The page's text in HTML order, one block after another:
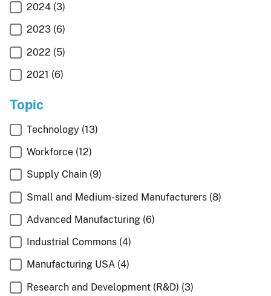
2024 (3)
2023 (6)
2022 (5)
2021 (6)
Topic
Technology (13)
Workforce (12)
Supply Chain (9)
Small and Medium-sized Manufacturers (8)
Advanced Manufacturing (6)
Industrial Commons (4)
Manufacturing USA (4)
Research and Development (R&D) (3)